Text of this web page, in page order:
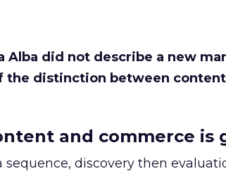
Alba did not describe a new
the distinction between content
and commerce is
discovery then